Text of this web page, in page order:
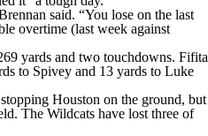
said. “You lose on the last
overtime (last week against
yards and two touchdowns. Fifita
to Spivey and 13 yards to Luke
Houston on the ground, but
The Wildcats have lost three of